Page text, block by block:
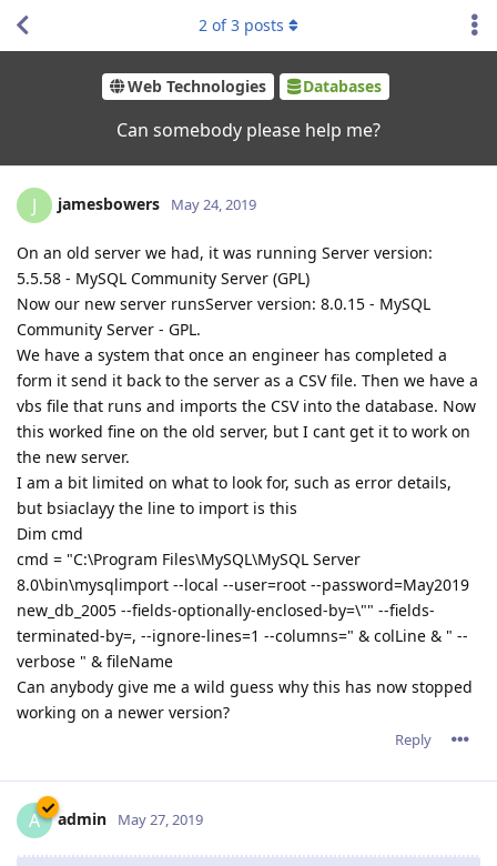
Web Technologies Databases
Can somebody please help me?
2 of3 posts
J jamesbowers May 24, 2019
On an old server we had, it was running Server version:
5.5.58 - MySQL Community Server (GPL)
Now our new server runsServer version: 8.0.15 - MySQL
Community Server - GPL.
We have a system that once an engineer has completed a
form it send it back to the server as a CSV file. Then we have a
vbs file that runs and imports the CSV into the database. Now
this worked fine on the old server, but I cant get it to work on
the new server.
I am a bit limited on what to look for, such as error details,
but bsiaclayy the line to import is this
Dim cmd
cmd = "C:\Program Files\MySQL\MySQL Server
8.0\bin\mysqlimport --local --user=root --password=May2019
new_db_2005 --fields-optionally-enclosed-by=\"" --fields-
terminated-by=, --ignore-lines=1 --columns=" & colLine & " --
verbose " & fileName
Can anybody give me a wild guess why this has now stopped
working on a newer version?
Reply
A admin May 27, 2019